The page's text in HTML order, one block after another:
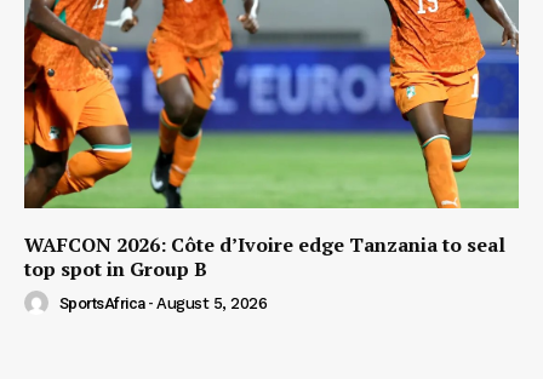
WAFCON 2026: Côte d’Ivoire edge Tanzania to seal
top spot in Group B
SportsAfrica - August 5, 2026